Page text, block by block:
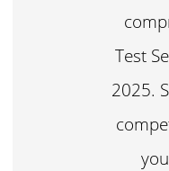
Test
2025.